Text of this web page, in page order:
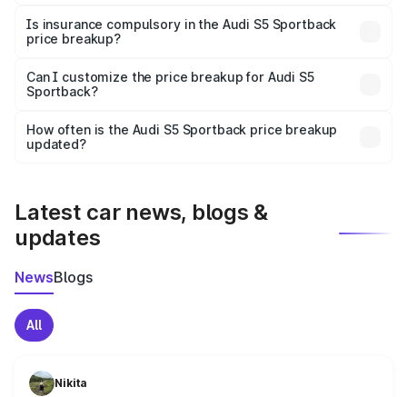
charges, taxes, and insurance costs.
Is insurance compulsory in the Audi S5 Sportback
price breakup?
Yes, at least third-party insurance is mandatory in India,
and it is included in the on-road price breakup.
Can I customize the price breakup for Audi S5
Sportback?
accessories, or different insurance plans, which will adjust
the final breakup.
How often is the Audi S5 Sportback price breakup
updated?
Latest car news, blogs &
updates
NewsBlogs
All
Nikita